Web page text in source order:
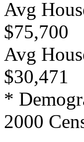
Avg
$75,700
Avg
$30,471
*
2000